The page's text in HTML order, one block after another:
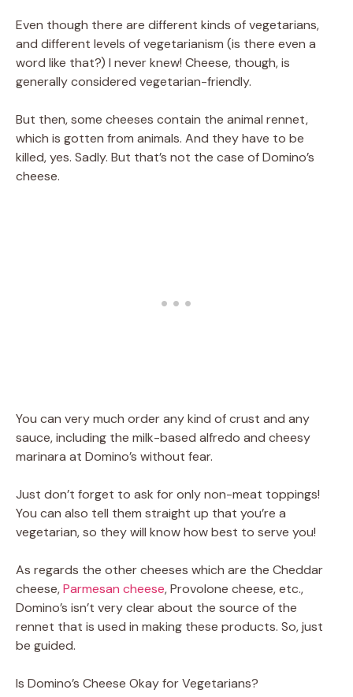
Even though there are different kinds of vegetarians,
and different levels of vegetarianism (is there even a
word like that?) I never knew! Cheese, though, is
generally considered vegetarian-friendly.
But then, some cheeses contain the animal rennet,
which is gotten from animals. And they have to be
killed, yes. Sadly. But that’s not the case of Domino’s
cheese.
You can very much order any kind of crust and any
sauce, including the milk-based alfredo and cheesy
marinara at Domino’s without fear.
Just don’t forget to ask for only non-meat toppings!
You can also tell them straight up that you’re a
vegetarian, so they will know how best to serve you!
As regards the other cheeses which are the Cheddar
cheese,Parmesan cheese, Provolone cheese, etc.,
Domino’s isn’t very clear about the source of the
rennet that is used in making these products. So, just
be guided.
Is Domino’s Cheese Okay for Vegetarians?